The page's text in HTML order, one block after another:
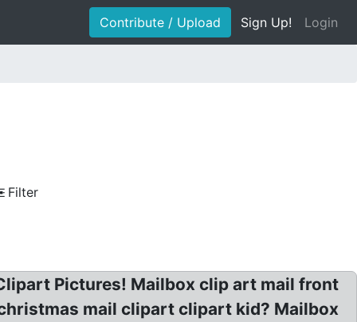
Contribute / Upload Sign Up! Login
Filter
Pictures! Mailbox clip art mail front
mail clipart clipart kid? Mailbox